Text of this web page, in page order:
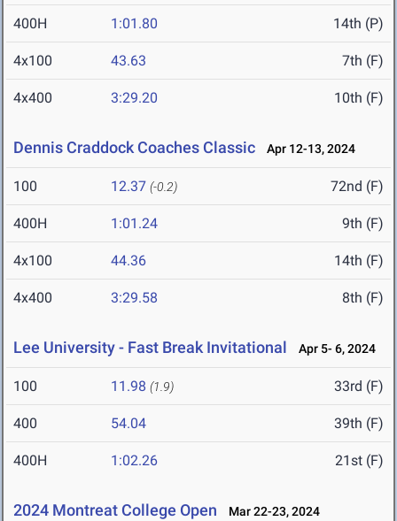
400H 1:01.80 14th (P)
4x100 43.63 7th (F)
4x400 3:29.20 10th (F)
Dennis Craddock Coaches Classic Apr 12-13, 2024
100 12.37 (-0.2) 72nd (F)
400H 1:01.24 9th (F)
4x100 44.36 14th (F)
4x400 3:29.58 8th (F)
Lee University - Fast Break Invitational Apr 5- 6, 2024
100 11.98 (1.9) 33rd (F)
400 54.04 39th (F)
400H 1:02.26 21st (F)
2024 Montreat College Open Mar 22-23, 2024